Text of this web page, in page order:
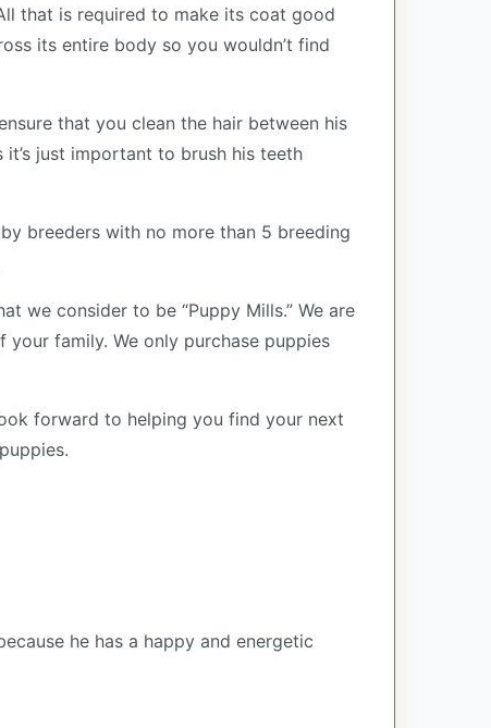
that is required to make its coat good
its entire body so you wouldn’t find
that you clean the hair between his
just important to brush his teeth
breeders with no more than 5 breeding
we consider to be “Puppy Mills.” We are
family. We only purchase puppies
forward to helping you find your next
puppies.
he has a happy and energetic